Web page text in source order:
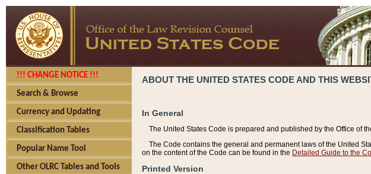
!!! CHANGE NOTICE !!!
Search & Browse
Currency and Updating
Classification Tables
Popular Name Tool
Other OLRC Tables and Tools
ABOUT THE UNITED STATES CODE AND THIS
In General
The United States Code is prepared and published by the Office of
The Code contains the general and permanent laws of the United
on the content of the Code can be found in the Detailed Guide to the
Printed Version